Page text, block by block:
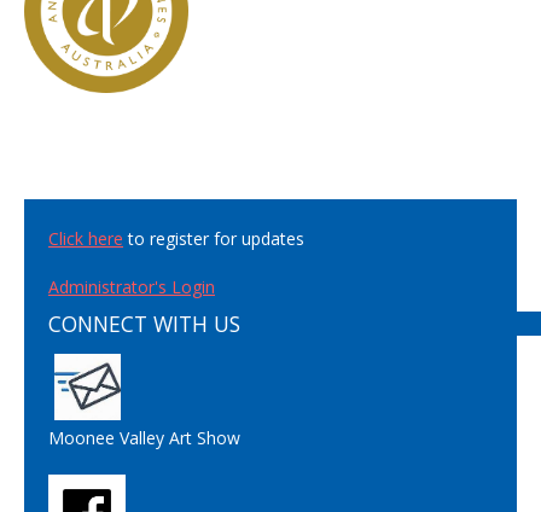
Click here to register for updates
Administrator's Login
CONNECT WITH US
Moonee Valley Art Show